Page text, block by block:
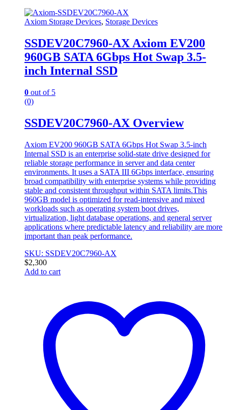
Axiom Storage Devices, Storage Devices
SSDEV20C7960-AX Axiom EV200
960GB SATA 6Gbps Hot Swap 3.5-
inch Internal SSD
0 out of 5
(0)
SSDEV20C7960-AX Overview
Axiom EV200 960GB SATA 6Gbps Hot Swap 3.5-inch
Internal SSD is an enterprise solid-state drive designed for
reliable storage performance in server and data center
environments. It uses a SATA III 6Gbps interface, ensuring
broad compatibility with enterprise systems while providing
stable and consistent throughput within SATA limits.This
960GB model is optimized for read-intensive and mixed
workloads such as operating system boot drives,
virtualization, light database operations, and general server
applications where predictable latency and reliability are more
important than peak performance.
SKU: SSDEV20C7960-AX
$2,300
Add to cart